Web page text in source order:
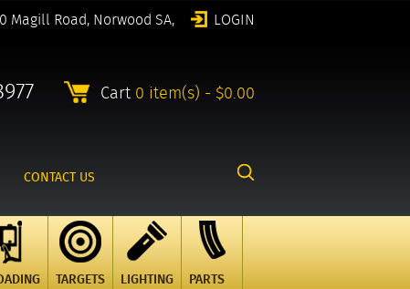
Magill Road, Norwood SA, LOGIN
Cart 0 item(s) - $0.00
CONTACT US
TARGETS LIGHTING PARTS